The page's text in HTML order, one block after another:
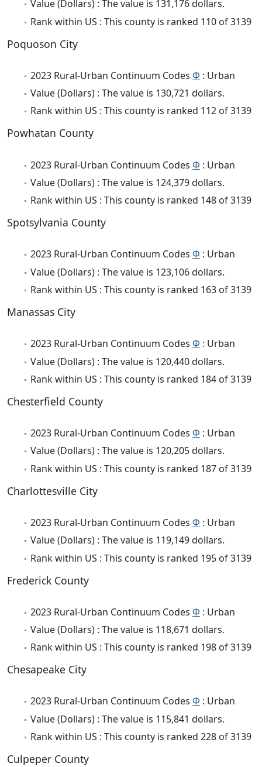
Value (Dollars) : The value is 131,176 dollars.
Rank within US : This county is ranked 110 of 3139
Poquoson City
2023 Rural-Urban Continuum Codes Φ : Urban
Value (Dollars) : The value is 130,721 dollars.
Rank within US : This county is ranked 112 of 3139
Powhatan County
2023 Rural-Urban Continuum Codes Φ : Urban
Value (Dollars) : The value is 124,379 dollars.
Rank within US : This county is ranked 148 of 3139
Spotsylvania County
2023 Rural-Urban Continuum Codes Φ : Urban
Value (Dollars) : The value is 123,106 dollars.
Rank within US : This county is ranked 163 of 3139
Manassas City
2023 Rural-Urban Continuum Codes Φ : Urban
Value (Dollars) : The value is 120,440 dollars.
Rank within US : This county is ranked 184 of 3139
Chesterfield County
2023 Rural-Urban Continuum Codes Φ : Urban
Value (Dollars) : The value is 120,205 dollars.
Rank within US : This county is ranked 187 of 3139
Charlottesville City
2023 Rural-Urban Continuum Codes Φ : Urban
Value (Dollars) : The value is 119,149 dollars.
Rank within US : This county is ranked 195 of 3139
Frederick County
2023 Rural-Urban Continuum Codes Φ : Urban
Value (Dollars) : The value is 118,671 dollars.
Rank within US : This county is ranked 198 of 3139
Chesapeake City
2023 Rural-Urban Continuum Codes Φ : Urban
Value (Dollars) : The value is 115,841 dollars.
Rank within US : This county is ranked 228 of 3139
Culpeper County